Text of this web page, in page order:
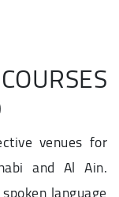
venues for
and Al Ain.